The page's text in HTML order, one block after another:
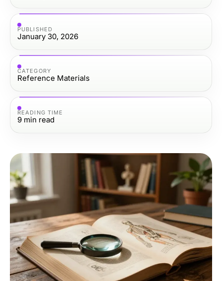
PUBLISHED
January 30, 2026
CATEGORY
Reference Materials
READING TIME
9 min read